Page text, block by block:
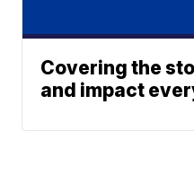
Covering the
and impact